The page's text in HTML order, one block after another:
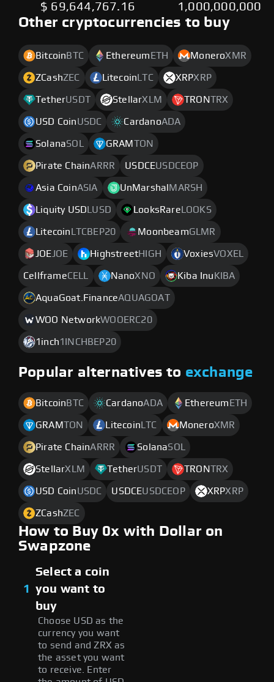
$ 69,644,767.16
1,000,000,000
Other cryptocurrencies to buy
Bitcoin BTC Ethereum ETH MoneroXMR
ZCashZEC Litecoin LTC XRPXRP
TetherUSDT StellarXLM TRONTRX
USD CoinUSDC CardanoADA
SolanaSOL GRAM TON
Pirate ChainARRR USDCEUSDCEOP
Asia CoinASIA UnMarshal MARSH
Liquity USD LUSD LooksRare LOOKS
Litecoin LTCBEP20 MoonbeamGLMR
JOE JOE HighstreetHIGH VoxiesVOXEL
CellframeCELL NanoXNO Kiba Inu KIBA
AquaGoat.FinanceAQUAGOAT
WOO NetworkWOOERC20
1inch1INCHBEP20
Popular alternatives to exchange
Bitcoin BTC CardanoADA Ethereum ETH
GRAMTON Litecoin LTC MoneroXMR
Pirate ChainARRR SolanaSOL
StellarXLM TetherUSDT TRONTRX
USD CoinUSDC USDCEUSDCEOP XRPXRP
ZCashZEC
How to Buy 0x with Dollar on
Swapzone
1
Select a coin
you want to
buy
Choose USD as the
currency you want
to send and ZRX as
the asset you want
to receive. Enter